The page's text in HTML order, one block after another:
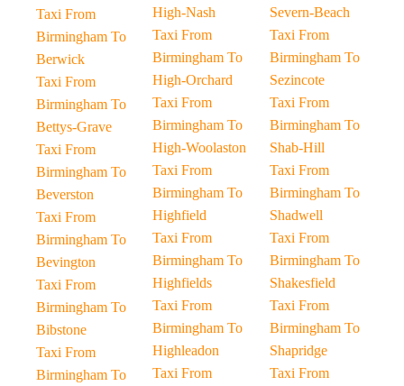
Taxi From
Birmingham To
Berwick
Taxi From
Birmingham To
Bettys-Grave
Taxi From
Birmingham To
Beverston
Taxi From
Birmingham To
Bevington
Taxi From
Birmingham To
Bibstone
Taxi From
Birmingham To
High-Nash
Taxi From
Birmingham To
High-Orchard
Taxi From
Birmingham To
High-Woolaston
Taxi From
Birmingham To
Highfield
Taxi From
Birmingham To
Highfields
Taxi From
Birmingham To
Highleadon
Taxi From
Severn-Beach
Taxi From
Birmingham To
Sezincote
Taxi From
Birmingham To
Shab-Hill
Taxi From
Birmingham To
Shadwell
Taxi From
Birmingham To
Shakesfield
Taxi From
Birmingham To
Shapridge
Taxi From